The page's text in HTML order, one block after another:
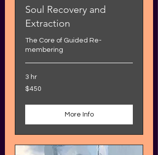
Soul Recovery and
Extraction
The Core of Guided Re-
membering
3 hr
450
US
$450
More Info